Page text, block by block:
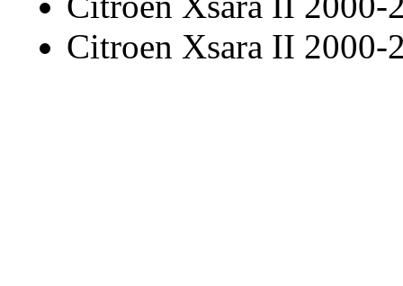
Citroen Xsara II 2000-